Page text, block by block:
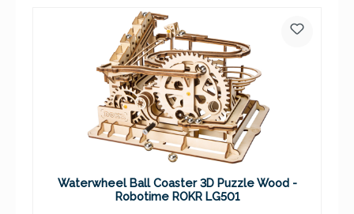
Waterwheel Ball Coaster 3D Puzzle Wood -
Robotime ROKR LG501